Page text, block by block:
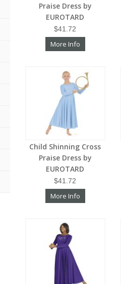
Praise Dress by
EUROTARD
$41.72
More Info
Child Shinning Cross
Praise Dress by
EUROTARD
$41.72
More Info